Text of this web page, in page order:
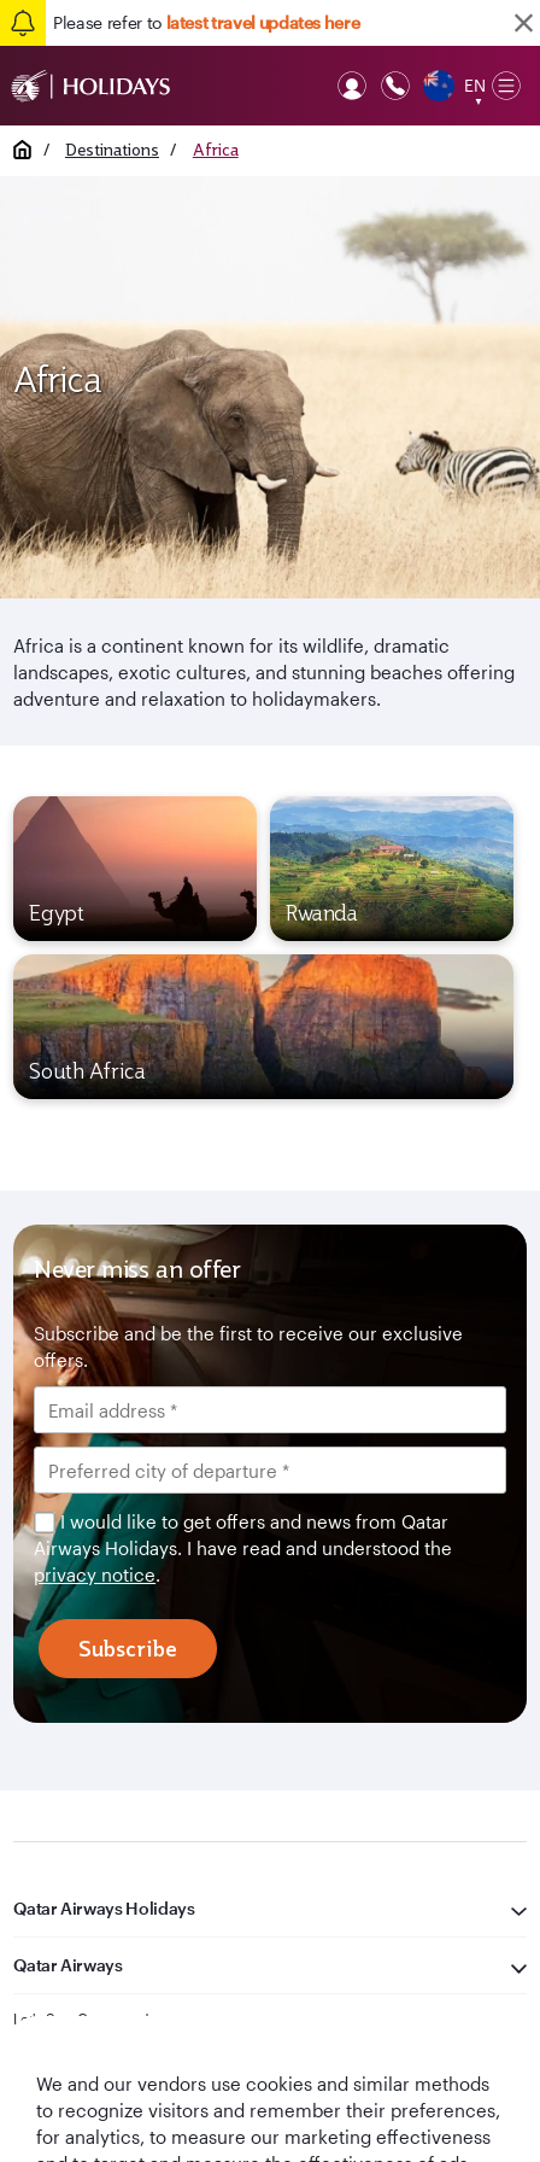
Please refer to latest travel updates here
EN
▼
Home / Destinations / Africa
Africa
Africa is a continent known for its wildlife, dramatic
landscapes, exotic cultures, and stunning beaches offering
adventure and relaxation to holidaymakers.
Egypt Rwanda
South Africa
Never miss an offer
Subscribe and be the first to receive our exclusive
offers.
I would like to get offers and news from Qatar
Airways Holidays. I have read and understood the
privacy notice.
Subscribe
Qatar Airways Holidays
Qatar Airways
Let's Stay Connected
We and our vendors use cookies and similar methods
to recognize visitors and remember their preferences,
for analytics, to measure our marketing effectiveness